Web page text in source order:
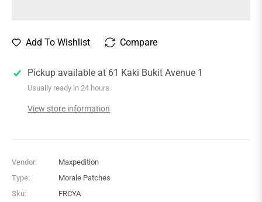
Add To Wishlist Compare
Pickup available at 61 Kaki Bukit Avenue 1
Usually ready in 24 hours
View store information
Vendor:
Maxpedition
Type:
Morale Patches
Sku:
FRCYA